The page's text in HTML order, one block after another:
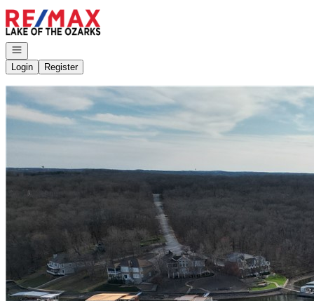
Go to: Homepage
Open navigation
Login
Register